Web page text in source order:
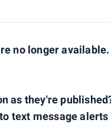
no longer
as they're
text message